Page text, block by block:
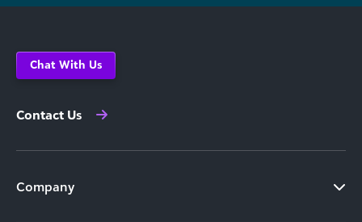
Chat With Us
Contact Us
Company